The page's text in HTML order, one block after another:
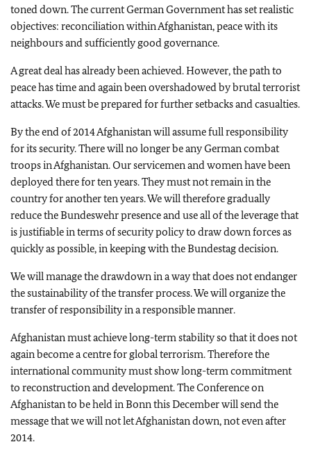
toned down. The current German Government has set realistic
objectives: reconciliation within Afghanistan, peace with its
neighbours and sufficiently good governance.
A great deal has already been achieved. However, the path to
peace has time and again been overshadowed by brutal terrorist
attacks. We must be prepared for further setbacks and casualties.
By the end of 2014 Afghanistan will assume full responsibility
for its security. There will no longer be any German combat
troops in Afghanistan. Our servicemen and women have been
deployed there for ten years. They must not remain in the
country for another ten years. We will therefore gradually
reduce the Bundeswehr presence and use all of the leverage that
is justifiable in terms of security policy to draw down forces as
quickly as possible, in keeping with the Bundestag decision.
We willmanage the drawdown in a way that does not endanger
the sustainability of the transfer process. We will organize the
transfer of responsibility in a responsible manner.
Afghanistan must achieve long-term stability so that it does not
again become a centre for global terrorism. Therefore the
international community must show long-term commitment
to reconstruction and development. The Conference on
Afghanistan to be held in Bonn this December will send the
message that we will not let Afghanistan down, not even after
2014.